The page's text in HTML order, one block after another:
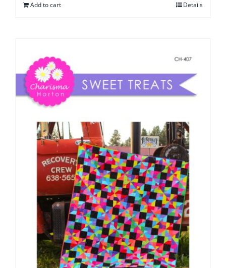
Add to cart Details